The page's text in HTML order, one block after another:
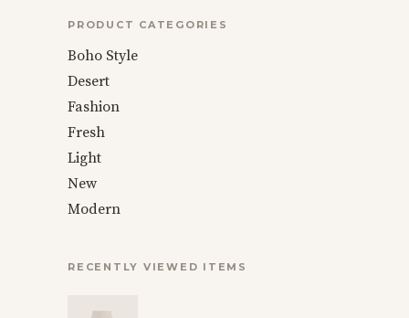
PRODUCT CATEGORIES
Boho Style
Desert
Fashion
Fresh
Light
New
Modern
RECENTLY VIEWED ITEMS